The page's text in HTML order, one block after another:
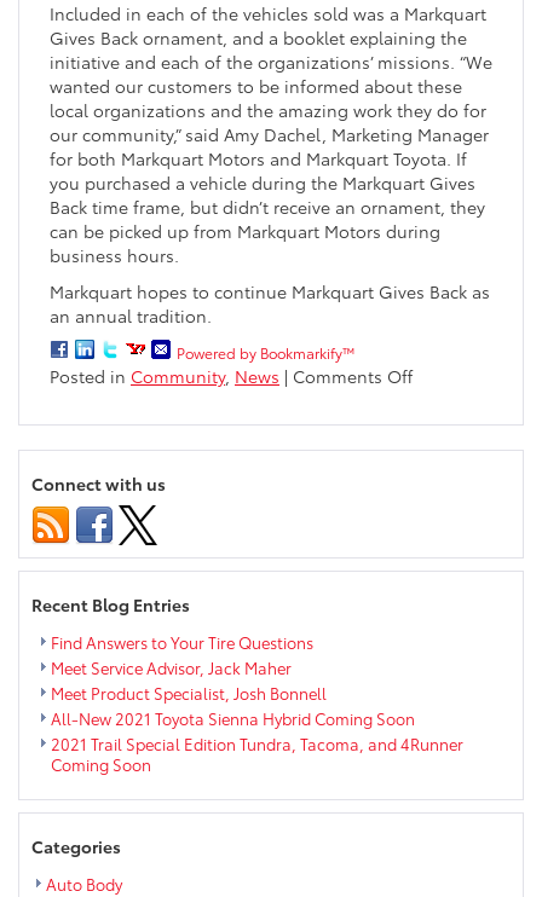
Included in each of the vehicles sold was a Markquart
Gives Back ornament, and a booklet explaining the
initiative and each of the organizations’ missions. “We
wanted our customers to be informed about these
local organizations and the amazing work they do for
our community,” said Amy Dachel, Marketing Manager
for both Markquart Motors and Markquart Toyota. If
you purchased a vehicle during the Markquart Gives
Back time frame, but didn’t receive an ornament, they
can be picked up from Markquart Motors during
business hours.
Markquart hopes to continue Markquart Gives Back as
an annual tradition.
Powered by Bookmarkify™
Posted in Community, News | Comments Offon
Dealerships
Donate
Connect with us
Recent Blog Entries
Find Answers to Your Tire Questions
Meet Service Advisor, Jack Maher
Meet Product Specialist, Josh Bonnell
All-New 2021 Toyota Sienna Hybrid Coming Soon
2021 Trail Special Edition Tundra, Tacoma, and 4Runner
Coming Soon
Categories
Auto Body